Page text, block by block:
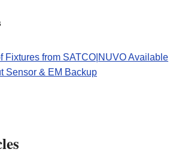
Fixtures from SATCO|NUVO Available
Sensor & EM Backup